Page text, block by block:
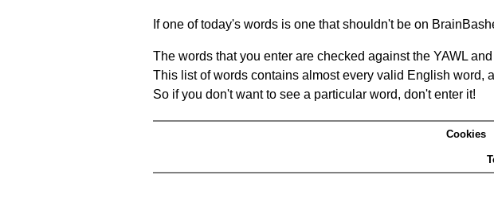
If one of today's words is one that shouldn't be on
The words that you enter are checked against the YAWL
This list of words contains almost every valid English word,
So if you don't want to see a particular word, don't enter it!
Cookies